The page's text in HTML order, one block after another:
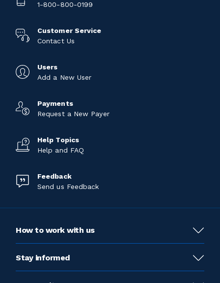
1-800-800-0199
Customer Service
Contact Us
Users
Add a New User
Payments
Request a New Payer
Help Topics
Help and FAQ
Feedback
Send us Feedback
How to work with us
Stay informed